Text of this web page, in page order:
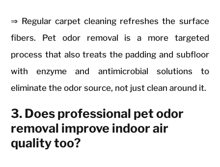
⇒ Regular carpet cleaning refreshes the surface
fibers. Pet odor removal is a more targeted
process that also treats the padding and subfloor
with enzyme and antimicrobial solutions to
eliminate the odor source, not just clean around it.
3. Does professional pet odor
removal improve indoor air
quality too?